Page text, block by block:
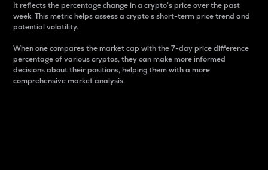
It reflects the percentage change in a crypto’s price over the past
week. This metric helps assess a crypto s short-term price trend and
potential volatility.
When one compares the market cap with the 7-day price difference
percentage of various cryptos, they can make more informed
decisions about their positions, helping them with a more
comprehensive market analysis.